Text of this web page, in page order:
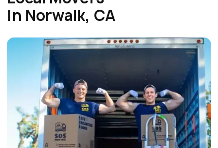
In Norwalk, CA